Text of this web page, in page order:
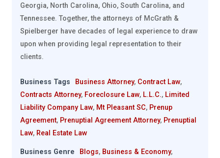
Georgia, North Carolina, Ohio, South Carolina, and
Tennessee. Together, the attorneys of McGrath &
Spielberger have decades of legal experience to draw
upon when providing legal representation to their
clients.
Business Tags Business Attorney, Contract Law,
Contracts Attorney, Foreclosure Law, L.L.C., Limited
Liability Company Law, Mt Pleasant SC, Prenup
Agreement, Prenuptial Agreement Attorney, Prenuptial
Law, Real Estate Law
Business Genre Blogs, Business & Economy,